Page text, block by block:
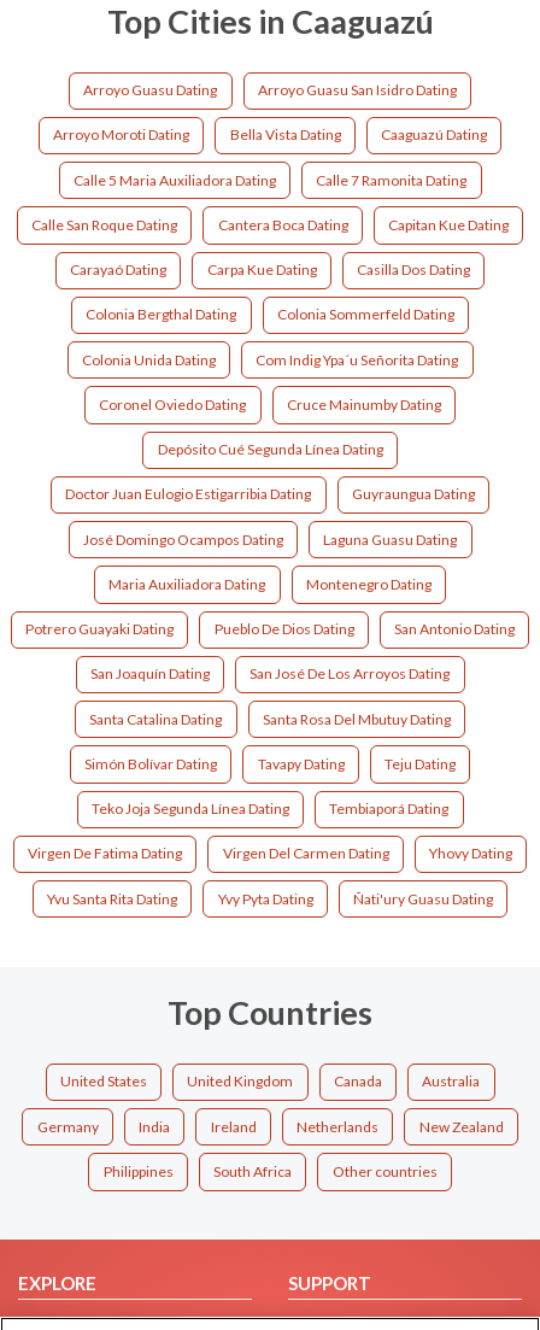
Top Cities in Caaguazú
Arroyo Guasu Dating Arroyo Guasu San Isidro Dating
Arroyo Moroti Dating Bella Vista Dating Caaguazú Dating
Calle 5 Maria Auxiliadora Dating Calle 7 Ramonita Dating
Calle San Roque Dating Cantera Boca Dating Capitan Kue Dating
Carayaó Dating Carpa Kue Dating Casilla Dos Dating
Colonia Bergthal Dating Colonia Sommerfeld Dating
Colonia Unida Dating Com Indig Ypa´u Señorita Dating
Coronel Oviedo Dating Cruce Mainumby Dating
Depósito Cué Segunda Línea Dating
Doctor Juan Eulogio Estigarribia Dating Guyraungua Dating
José Domingo Ocampos Dating Laguna Guasu Dating
Maria Auxiliadora Dating Montenegro Dating
Potrero Guayaki Dating Pueblo De Dios Dating San Antonio Dating
San Joaquín Dating San José De Los Arroyos Dating
Santa Catalina Dating Santa Rosa Del Mbutuy Dating
Simón Bolívar Dating Tavapy Dating Teju Dating
Teko Joja Segunda Línea Dating Tembiaporá Dating
Virgen De Fatima Dating Virgen Del Carmen Dating Yhovy Dating
Yvu Santa Rita Dating Yvy Pyta Dating Ñati'ury Guasu Dating
Top Countries
United States United Kingdom Canada Australia
Germany India Ireland Netherlands New Zealand
Philippines South Africa Other countries
EXPLORE
Browse by Category
SUPPORT
Help/FAQ